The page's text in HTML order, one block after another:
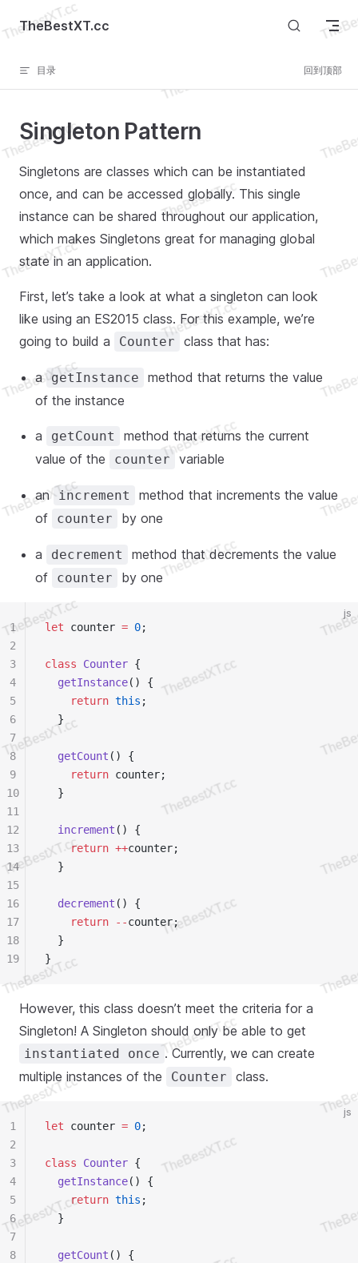
Skip to content
TheBestXT.cc
目录 回到顶部
Singleton Pattern
Singletons are classes which can be instantiated
once, and can be accessed globally. This single
instance can be shared throughout our application,
which makes Singletons great for managing global
state in an application.
First, let’s take a look at what a singleton can look
like using an ES2015 class. For this example, we’re
going to build a
Counter class that has:
a getInstance
method that returns the value
of the instance
a getCount
method that returns the current
value of the
counter variable
an increment
method that increments the value
of
counter by one
a decrement
method that decrements the value
of
counter by one
js
let counter = 0;
class Counter {
  getInstance
() {
    return
this ;
  }
  getCount
() {
    return
counter;
  }
  increment
() {
    return
++counter;
  }
  decrement
() {
    return
--counter;
  }
}
1
2
3
4
5
6
7
8
9
10
11
12
13
14
15
16
17
18
19
However, this class doesn’t meet the criteria for a
Singleton! A Singleton should only be able to get
instantiated once . Currently, we can create
multiple instances of the
Counter class.
js
let counter = 0;
class Counter {
  getInstance
() {
    return
this ;
  }
  getCount
() {
1
2
3
4
5
6
7
8